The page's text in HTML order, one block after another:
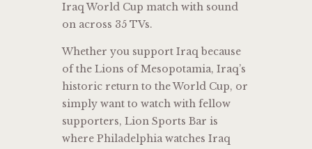
Iraq World Cup match with sound
on across 35 TVs.
Whether you support Iraq because
of the Lions of Mesopotamia, Iraq’s
historic return to the World Cup, or
simply want to watch with fellow
supporters, Lion Sports Bar is
where Philadelphia watches Iraq